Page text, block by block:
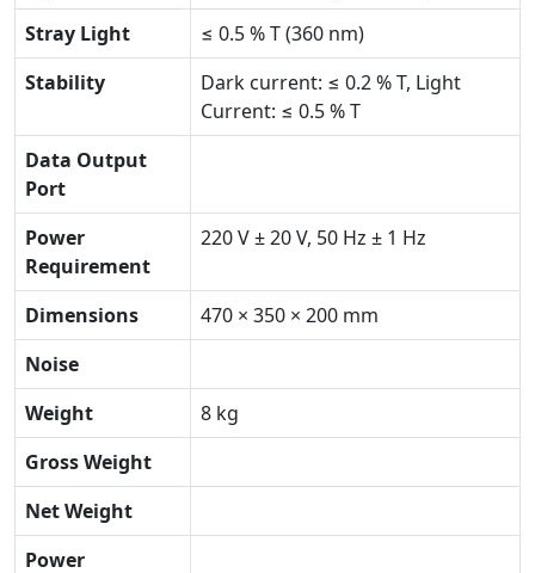
Stray Light
≤ 0.5 % T (360 nm)
Stability
Dark current: ≤ 0.2 % T, Light
Current: ≤ 0.5 % T
Data Output
Port
Power
Requirement
220 V ± 20 V, 50 Hz ± 1 Hz
Dimensions
470 × 350 × 200 mm
Noise
Weight
8 kg
Gross Weight
Net Weight
Power